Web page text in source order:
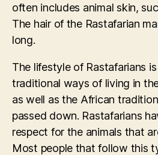
often includes animal skin,
The hair of the Rastafarian
long.
The lifestyle of Rastafarians
traditional ways of living in
as well as the African
passed down. Rastafarians
respect for the animals that
Most people that follow this